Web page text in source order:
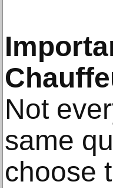
Not
same
choose